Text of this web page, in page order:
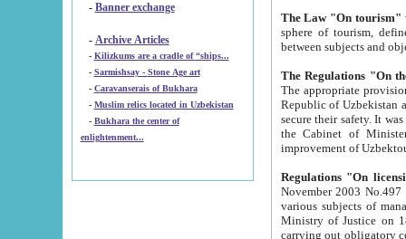
- Banner exchange
- Archive Articles
-
Kilizkums are a cradle of “ships...
-
Sarmishsay - Stone Age art
- Caravanserais of Bukhara
-
Muslim relics located in Uzbekistan
- Bukhara the center of
enlightenment...
The Law "On tourism"
sphere of tourism, defines legislative norms for
The appropriate provision has been approved in
Republic of Uzbekistan and departure of citizens of the Republic of Uzbekistan abroad as tourists, and to
secure their safety. It was issued according
the Cabinet of Ministers of the Republic of Uzbekistan dated 28
Regulations "On
November 2003 No.497 stipulates the
various subjects of managing. The Order of certification of tourist services. It was registered within the
Ministry of Justice on 18 March
carrying out obligatory certification of tourist services rendered by